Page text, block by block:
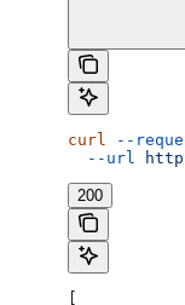
curl --
  --url
200